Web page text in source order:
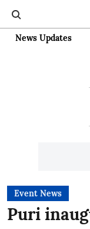
News Updates
Event News
Puri